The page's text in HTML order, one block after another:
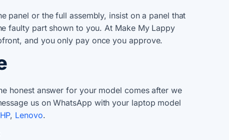
panel or the full assembly, insist on a panel that
faulty part shown to you. At Make My Lappy
and you only pay once you approve.
honest answer for your model comes after we
us on WhatsApp with your laptop model
HP, Lenovo.